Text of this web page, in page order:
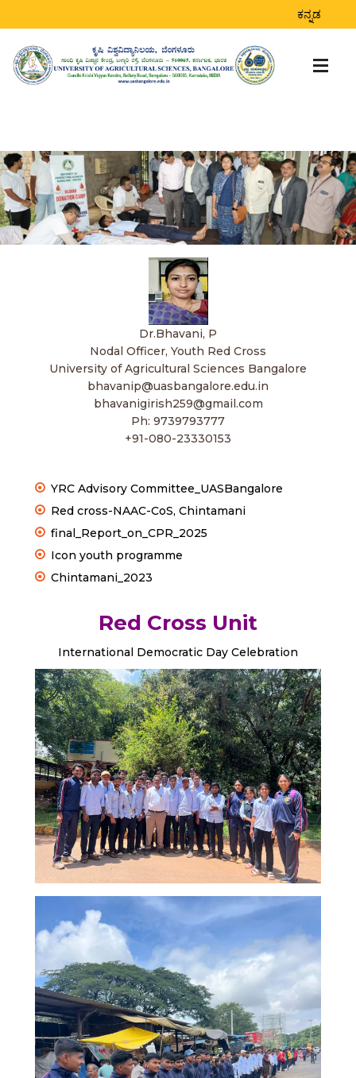
ಕನ್ನಡ
Dr.Bhavani, P
Nodal Officer, Youth Red Cross
University of Agricultural Sciences Bangalore
bhavanip@uasbangalore.edu.in
bhavanigirish259@gmail.com
Ph: 9739793777
+91-080-23330153
YRC Advisory Committee_UASBangalore
Red cross-NAAC-CoS, Chintamani
final_Report_on_CPR_2025
Icon youth programme
Chintamani_2023
Red Cross Unit
International Democratic Day Celebration